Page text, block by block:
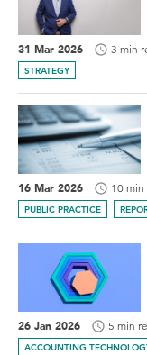
31 Mar 2026 3 min
STRATEGY
16 Mar 2026 10 min
PUBLIC PRACTICE
26 Jan 2026 5 min
ACCOUNTING